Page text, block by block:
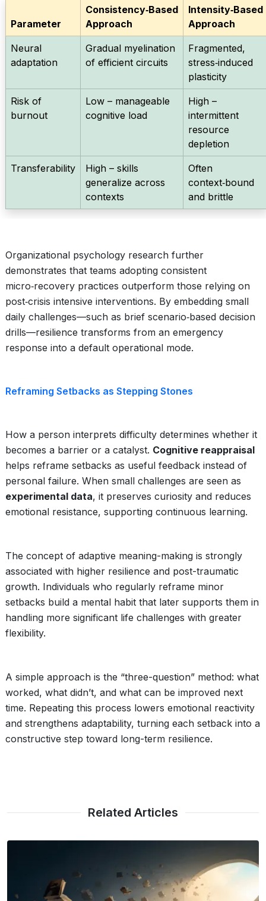
Parameter
Consistency‑Based
Approach
Intensity‑Based
Approach
Neural
adaptation
Gradual myelination
of efficient circuits
Fragmented,
stress‑induced
plasticity
Risk of
burnout
Low – manageable
cognitive load
High –
intermittent
resource
depletion
Transferability
High – skills
generalize across
contexts
Often
context‑bound
and brittle
Organizational psychology research further
demonstrates that teams adopting consistent
micro‑recovery practices outperform those relying on
post‑crisis intensive interventions. By embedding small
daily challenges—such as brief scenario‑based decision
drills—resilience transforms from an emergency
response into a default operational mode.
Reframing Setbacks as Stepping Stones
How a person interprets difficulty determines whether it
becomes a barrier or a catalyst. Cognitive reappraisal
helps reframe setbacks as useful feedback instead of
personal failure. When small challenges are seen as
experimental data, it preserves curiosity and reduces
emotional resistance, supporting continuous learning.
The concept of adaptive meaning-making is strongly
associated with higher resilience and post-traumatic
growth. Individuals who regularly reframe minor
setbacks build a mental habit that later supports them in
handling more significant life challenges with greater
flexibility.
A simple approach is the “three-question” method: what
worked, what didn’t, and what can be improved next
time. Repeating this process lowers emotional reactivity
and strengthens adaptability, turning each setback into a
constructive step toward long-term resilience.
Related Articles